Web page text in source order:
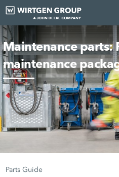
Maintenance parts:
maintenance
Parts Guide